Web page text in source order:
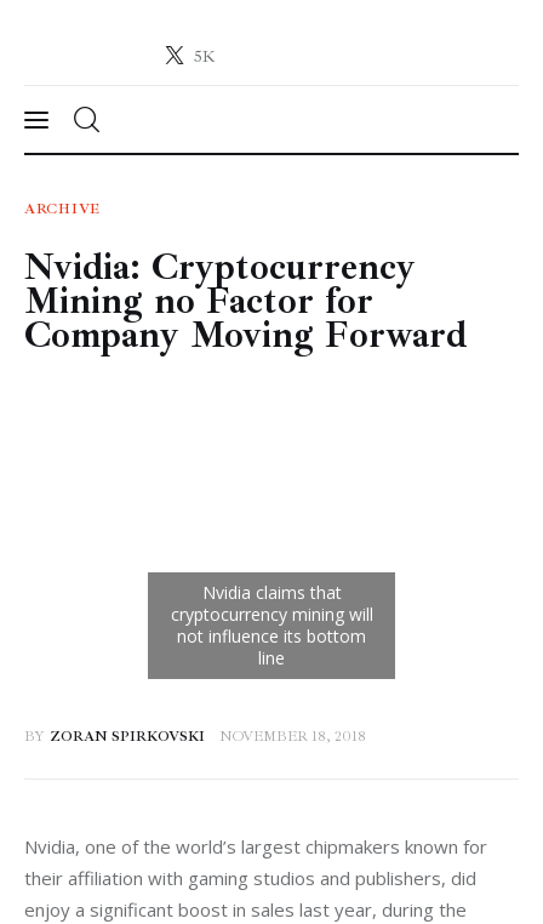
5K
Crypto-News.net
News
Technology
Markets
ARCHIVE
Nvidia: Cryptocurrency
Mining no Factor for
Company Moving Forward
BY ZORAN SPIRKOVSKI NOVEMBER 18, 2018
Nvidia, one of the world’s largest chipmakers known for
their affiliation with gaming studios and publishers, did
enjoy a significant boost in sales last year, during the